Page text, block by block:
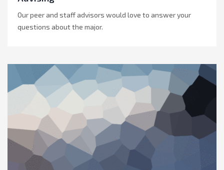
Our peer and staff advisors would love to answer your
questions about the major.